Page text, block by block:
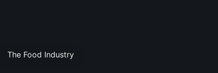
The Food Industry